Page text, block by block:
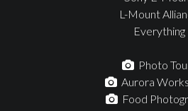
L-Mount
Everything
Photo
Aurora
Food